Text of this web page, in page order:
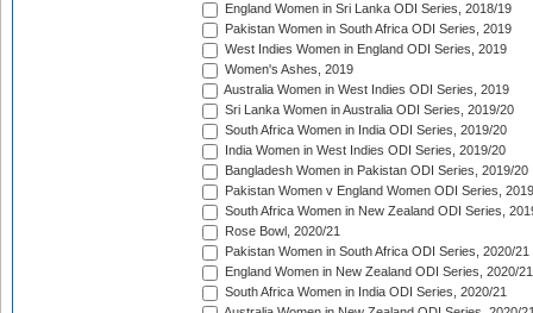
England Women in Sri Lanka ODI Series, 2018/19
Pakistan Women in South Africa ODI Series, 2019
West Indies Women in England ODI Series, 2019
Women's Ashes, 2019
Australia Women in West Indies ODI Series, 2019
Sri Lanka Women in Australia ODI Series, 2019/20
South Africa Women in India ODI Series, 2019/20
India Women in West Indies ODI Series, 2019/20
Bangladesh Women in Pakistan ODI Series, 2019/20
Pakistan Women v England Women ODI Series,
South Africa Women in New Zealand ODI Series,
Rose Bowl, 2020/21
Pakistan Women in South Africa ODI Series, 2020/21
England Women in New Zealand ODI Series, 2020/21
South Africa Women in India ODI Series, 2020/21